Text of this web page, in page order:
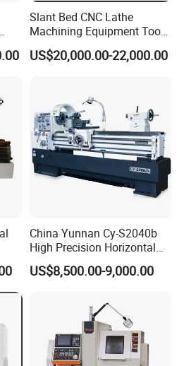
processes and working conditions
and tailor-made for users: energy-
hydraulic equipment. Our company
other certifications, and has a
patents and honor certificates.
Slant Bed CNC Lathe
Machining Equipment Tool
with Taiwan Technology
(BL-S32/32T)
US$20,000.00-22,000.00
China Yunnan Cy-S2040b
High Precision Horizontal
Manual Lathe Machine
US$8,500.00-9,000.00